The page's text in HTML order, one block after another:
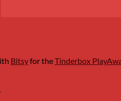
Bitsyfor theTinderbox